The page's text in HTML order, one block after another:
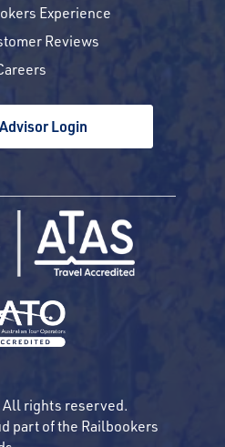
Experience
Reviews
Login
rights reserved.
part of the Railbookers